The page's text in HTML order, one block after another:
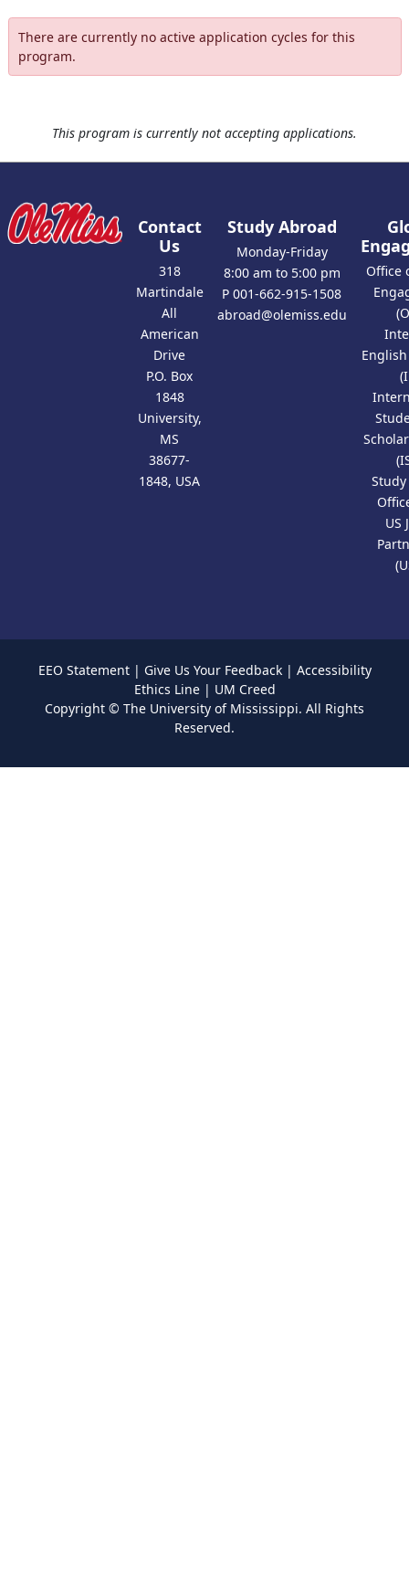
There are currently no active application cycles for this
program.
This program is currently not accepting applications.
Contact
Us
318
Martindale
All
American
Drive
P.O. Box
1848
University,
MS
38677-
1848, USA
Study Abroad
Monday-Friday
8:00 am to 5:00 pm
P 001-662-915-1508
abroad@olemiss.edu
Office
US
EEO Statement| Give Us Your Feedback| Accessibility
Ethics Line| UM Creed
Copyright © The University of Mississippi. All Rights
Reserved.